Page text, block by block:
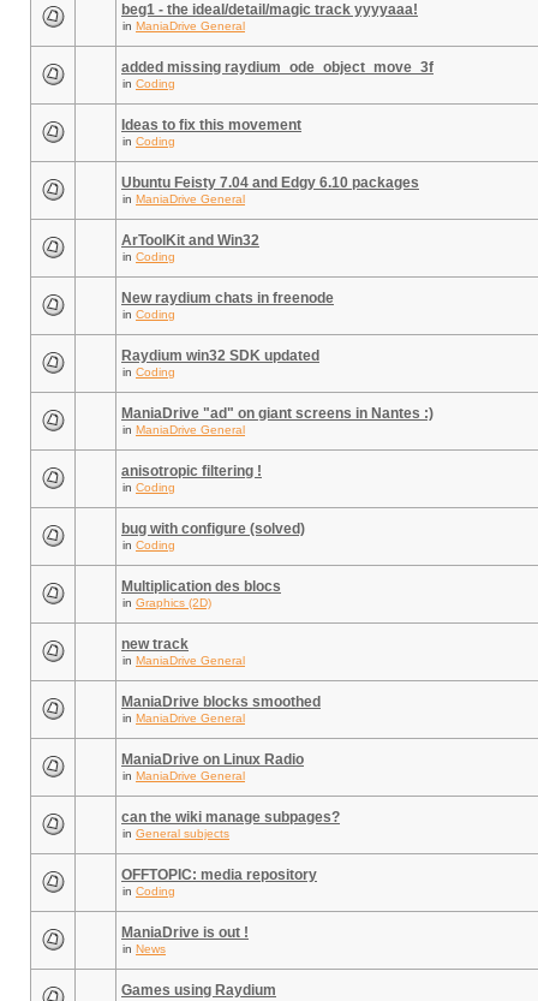
beg1 - the ideal/detail/magic track yyyyaaa!
in ManiaDrive General
added missing raydium_ode_object_move_3f
in Coding
Ideas to fix this movement
in Coding
Ubuntu Feisty 7.04 and Edgy 6.10 packages
in ManiaDrive General
ArToolKit and Win32
in Coding
New raydium chats in freenode
in Coding
Raydium win32 SDK updated
in Coding
ManiaDrive "ad" on giant screens in Nantes :)
in ManiaDrive General
anisotropic filtering !
in Coding
bug with configure (solved)
in Coding
Multiplication des blocs
in Graphics (2D)
new track
in ManiaDrive General
ManiaDrive blocks smoothed
in ManiaDrive General
ManiaDrive on Linux Radio
in ManiaDrive General
can the wiki manage subpages?
in General subjects
OFFTOPIC: media repository
in Coding
ManiaDrive is out !
in News
Games using Raydium